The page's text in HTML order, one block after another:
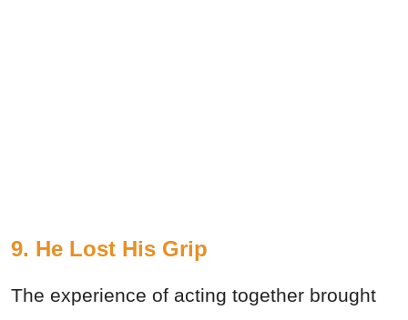
9. He Lost His Grip
The experience of acting together brought